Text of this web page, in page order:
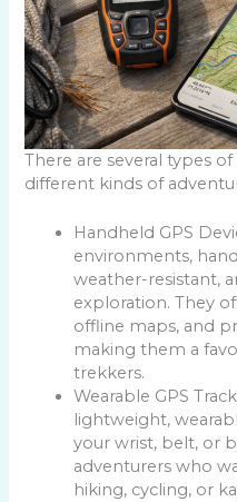
There are several types
different kinds of
Handheld GPS
environments,
weather-resistant,
exploration. They
offline maps, and
making them a
trekkers.
Wearable GPS
lightweight,
your wrist, belt, or
adventurers who
hiking, cycling, or